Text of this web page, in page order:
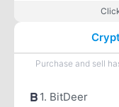
Purchase and sell
1. BitDeer